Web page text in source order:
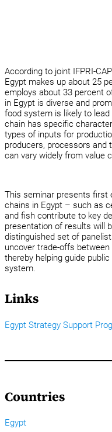
According to joint IFPRI-
Egypt makes up about 25
employs about 33 percent
in Egypt is diverse and
food system is likely to
chain has specific
types of inputs for
producers, processors and
can vary widely from value
This seminar presents first
chains in Egypt – such as
and fish contribute to key
presentation of results will
distinguished set of
uncover trade-offs
thereby helping guide
system.
Links
Egypt Strategy Support
Countries
Egypt